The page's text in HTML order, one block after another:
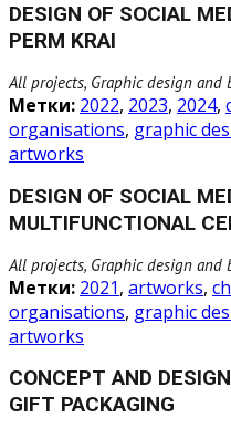
DESIGN OF SOCIAL
PERM KRAI
All projects, Graphic design and
Метки: 2022, 2023, 2024,
organisations, graphic
artworks
DESIGN OF SOCIAL
MULTIFUNCTIONAL
All projects, Graphic design and
Метки: 2021, artworks,
organisations, graphic
artworks
CONCEPT AND
GIFT PACKAGING